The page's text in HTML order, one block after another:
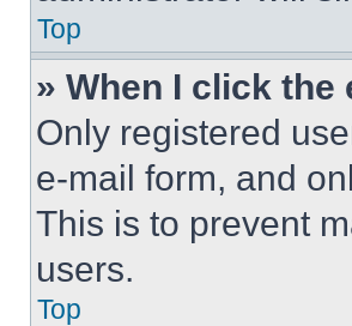
Top
» When I click
Only registered
e-mail form, and
This is to prevent
users.
Top